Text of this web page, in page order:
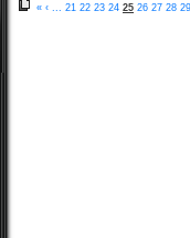
« ‹ 21 22 23 24 25 26 27 28 29